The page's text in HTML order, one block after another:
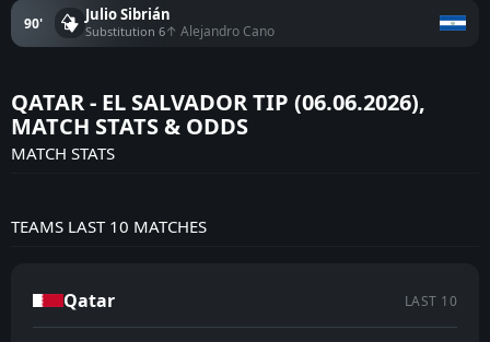
90' Julio Sibrián
Substitution 6↑ Alejandro Cano
QATAR - EL SALVADOR TIP (06.06.2026),
MATCH STATS & ODDS
MATCH STATS
TEAMS LAST 10 MATCHES
Qatar LAST 10